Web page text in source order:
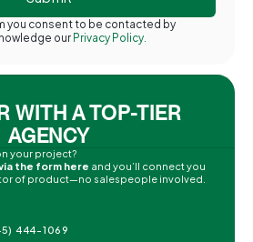
WITH A TOP-TIER
AGENCY
your project?
the form here and you’ll connect you
of product—no salespeople involved.
444-1069
you consent to be contacted by
our Privacy Policy.